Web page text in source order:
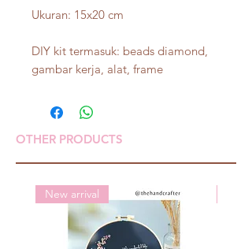
Ukuran: 15x20 cm
DIY kit termasuk: beads diamond,
gambar kerja, alat, frame
OTHER PRODUCTS
New arrival